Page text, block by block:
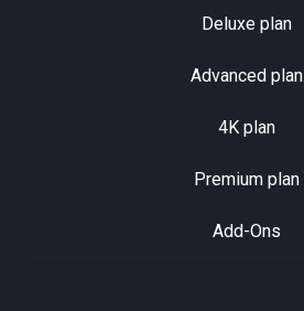
Deluxe plan
Advanced plan
4K plan
Premium plan
Add-Ons